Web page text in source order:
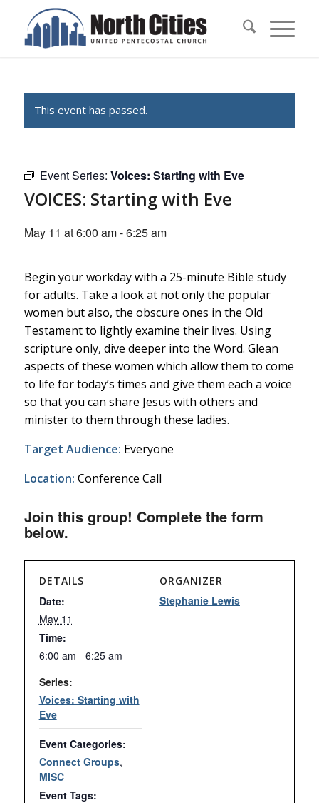
This event has passed.
Event Series: Voices: Starting with Eve
VOICES: Starting with Eve
May 11 at 6:00 am-6:25 am
Begin your workday with a 25-minute Bible study
for adults. Take a look at not only the popular
women but also, the obscure ones in the Old
Testament to lightly examine their lives. Using
scripture only, dive deeper into the Word. Glean
aspects of these women which allow them to come
to life for today’s times and give them each a voice
so that you can share Jesus with others and
minister to them through these ladies.
Target Audience: Everyone
Location: Conference Call
Join this group! Complete the form
below.
DETAILS
Date:
May 11
Time:
6:00 am - 6:25 am
Series:
Voices: Starting with
Eve
Event Categories:
Connect Groups,
MISC
Event Tags:
ORGANIZER
Stephanie Lewis